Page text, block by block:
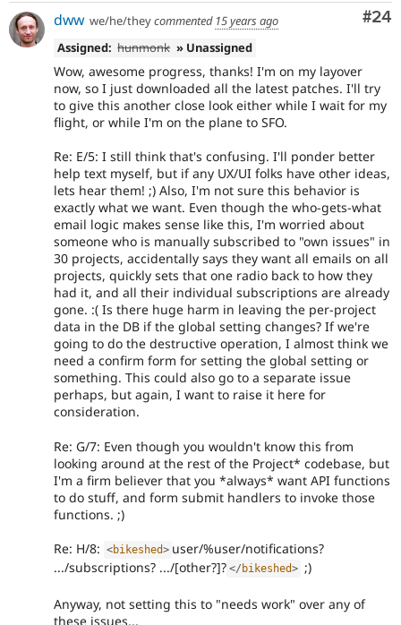
#24
dww we/he/theycommented 15 years ago
Assigned: hunmonk » Unassigned
Wow, awesome progress, thanks! I'm on my layover
now, so I just downloaded all the latest patches. I'll try
to give this another close look either while I wait for my
flight, or while I'm on the plane to SFO.
Re: E/5: I still think that's confusing. I'll ponder better
help text myself, but if any UX/UI folks have other ideas,
lets hear them! ;) Also, I'm not sure this behavior is
exactly what we want. Even though the who-gets-what
email logic makes sense like this, I'm worried about
someone who is manually subscribed to "own issues" in
30 projects, accidentally says they want all emails on all
projects, quickly sets that one radio back to how they
had it, and all their individual subscriptions are already
gone. :( Is there huge harm in leaving the per-project
data in the DB if the global setting changes? If we're
going to do the destructive operation, I almost think we
need a confirm form for setting the global setting or
something. This could also go to a separate issue
perhaps, but again, I want to raise it here for
consideration.
Re: G/7: Even though you wouldn't know this from
looking around at the rest of the Project* codebase, but
I'm a firm believer that you *always* want API functions
to do stuff, and form submit handlers to invoke those
functions. ;)
Re: H/8: <bikeshed> user/%user/notifications?
.../subscriptions? .../[other?]? </ bikeshed> ;)
Anyway, not setting this to "needs work" over any of
these issues...